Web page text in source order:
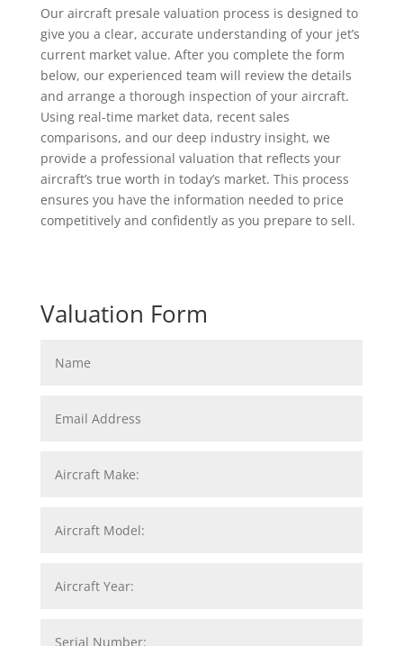
Our aircraft presale valuation process is designed to
give you a clear, accurate understanding of your jet’s
current market value. After you complete the form
below, our experienced team will review the details
and arrange a thorough inspection of your aircraft.
Using real-time market data, recent sales
comparisons, and our deep industry insight, we
provide a professional valuation that reflects your
aircraft’s true worth in today’s market. This process
ensures you have the information needed to price
competitively and confidently as you prepare to sell.
Valuation Form